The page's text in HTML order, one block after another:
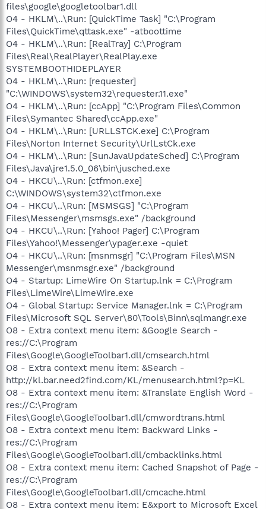
files\google\googletoolbar1.dll
O4 - HKLM\..\Run: [QuickTime Task] "C:\Program
Files\QuickTime\qttask.exe" -atboottime
O4 - HKLM\..\Run: [RealTray] C:\Program
Files\Real\RealPlayer\RealPlay.exe
SYSTEMBOOTHIDEPLAYER
O4 - HKLM\..\Run: [requester]
"C:\WINDOWS\system32\requester.11.exe"
O4 - HKLM\..\Run: [ccApp] "C:\Program Files\Common
Files\Symantec Shared\ccApp.exe"
O4 - HKLM\..\Run: [URLLSTCK.exe] C:\Program
Files\Norton Internet Security\UrlLstCk.exe
O4 - HKLM\..\Run: [SunJavaUpdateSched] C:\Program
Files\Java\jre1.5.0_06\bin\jusched.exe
O4 - HKCU\..\Run: [ctfmon.exe]
C:\WINDOWS\system32\ctfmon.exe
O4 - HKCU\..\Run: [MSMSGS] "C:\Program
Files\Messenger\msmsgs.exe" /background
O4 - HKCU\..\Run: [Yahoo! Pager] C:\Program
Files\Yahoo!\Messenger\ypager.exe -quiet
O4 - HKCU\..\Run: [msnmsgr] "C:\Program Files\MSN
Messenger\msnmsgr.exe" /background
O4 - Startup: LimeWire On Startup.lnk = C:\Program
Files\LimeWire\LimeWire.exe
O4 - Global Startup: Service Manager.lnk = C:\Program
Files\Microsoft SQL Server\80\Tools\Binn\sqlmangr.exe
O8 - Extra context menu item: &Google Search -
res://C:\Program
Files\Google\GoogleToolbar1.dll/cmsearch.html
O8 - Extra context menu item: &Search -
http://kl.bar.need2find.com/KL/menusearch.html?p=KL
O8 - Extra context menu item: &Translate English Word -
res://C:\Program
Files\Google\GoogleToolbar1.dll/cmwordtrans.html
O8 - Extra context menu item: Backward Links -
res://C:\Program
Files\Google\GoogleToolbar1.dll/cmbacklinks.html
O8 - Extra context menu item: Cached Snapshot of Page -
res://C:\Program
Files\Google\GoogleToolbar1.dll/cmcache.html
O8 - Extra context menu item: E&xport to Microsoft Excel